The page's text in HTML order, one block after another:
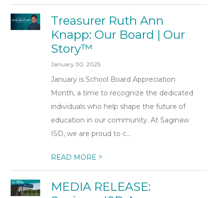
Treasurer Ruth Ann
Knapp: Our Board | Our
Story™
January 30, 2025
January is School Board Appreciation
Month, a time to recognize the dedicated
individuals who help shape the future of
education in our community. At Saginaw
ISD, we are proud to c...
READ MORE >
MEDIA RELEASE: